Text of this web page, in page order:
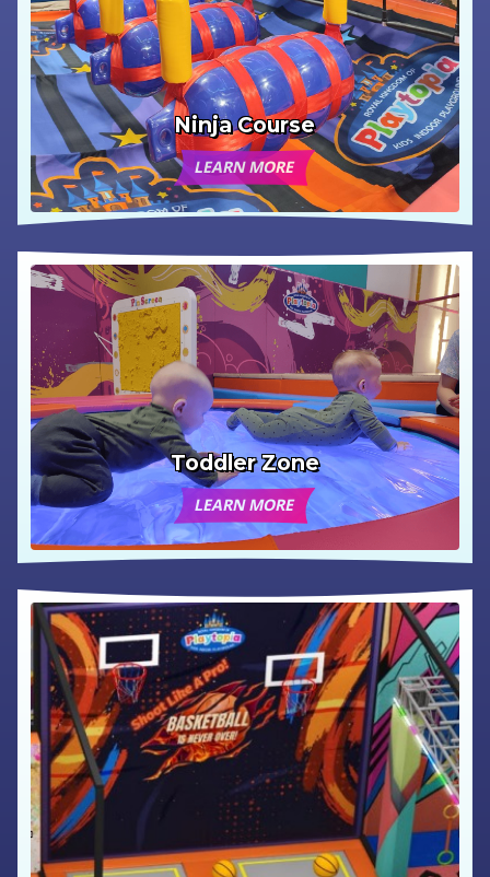
Ninja Course
LEARN MORE
Toddler Zone
LEARN MORE